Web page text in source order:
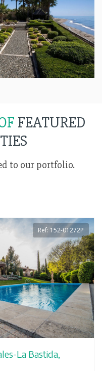
FEATURED
to our portfolio.
Ref: 152-01272P
La Bastida,